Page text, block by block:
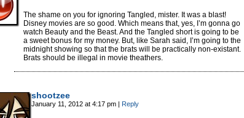
The shame on you for ignoring Tangled, mister. It was a blast!
Disney movies are so good. Which means that, yes, I’m gonna go
watch Beauty and the Beast. And the Tangled short is going to be
a sweet bonus for my money. But, like Sarah said, I’m going to the
midnight showing so that the brats will be practically non-existant.
Brats should be illegal in movie theathers.
shootzee
January 11, 2012 at 4:17 pm | Reply